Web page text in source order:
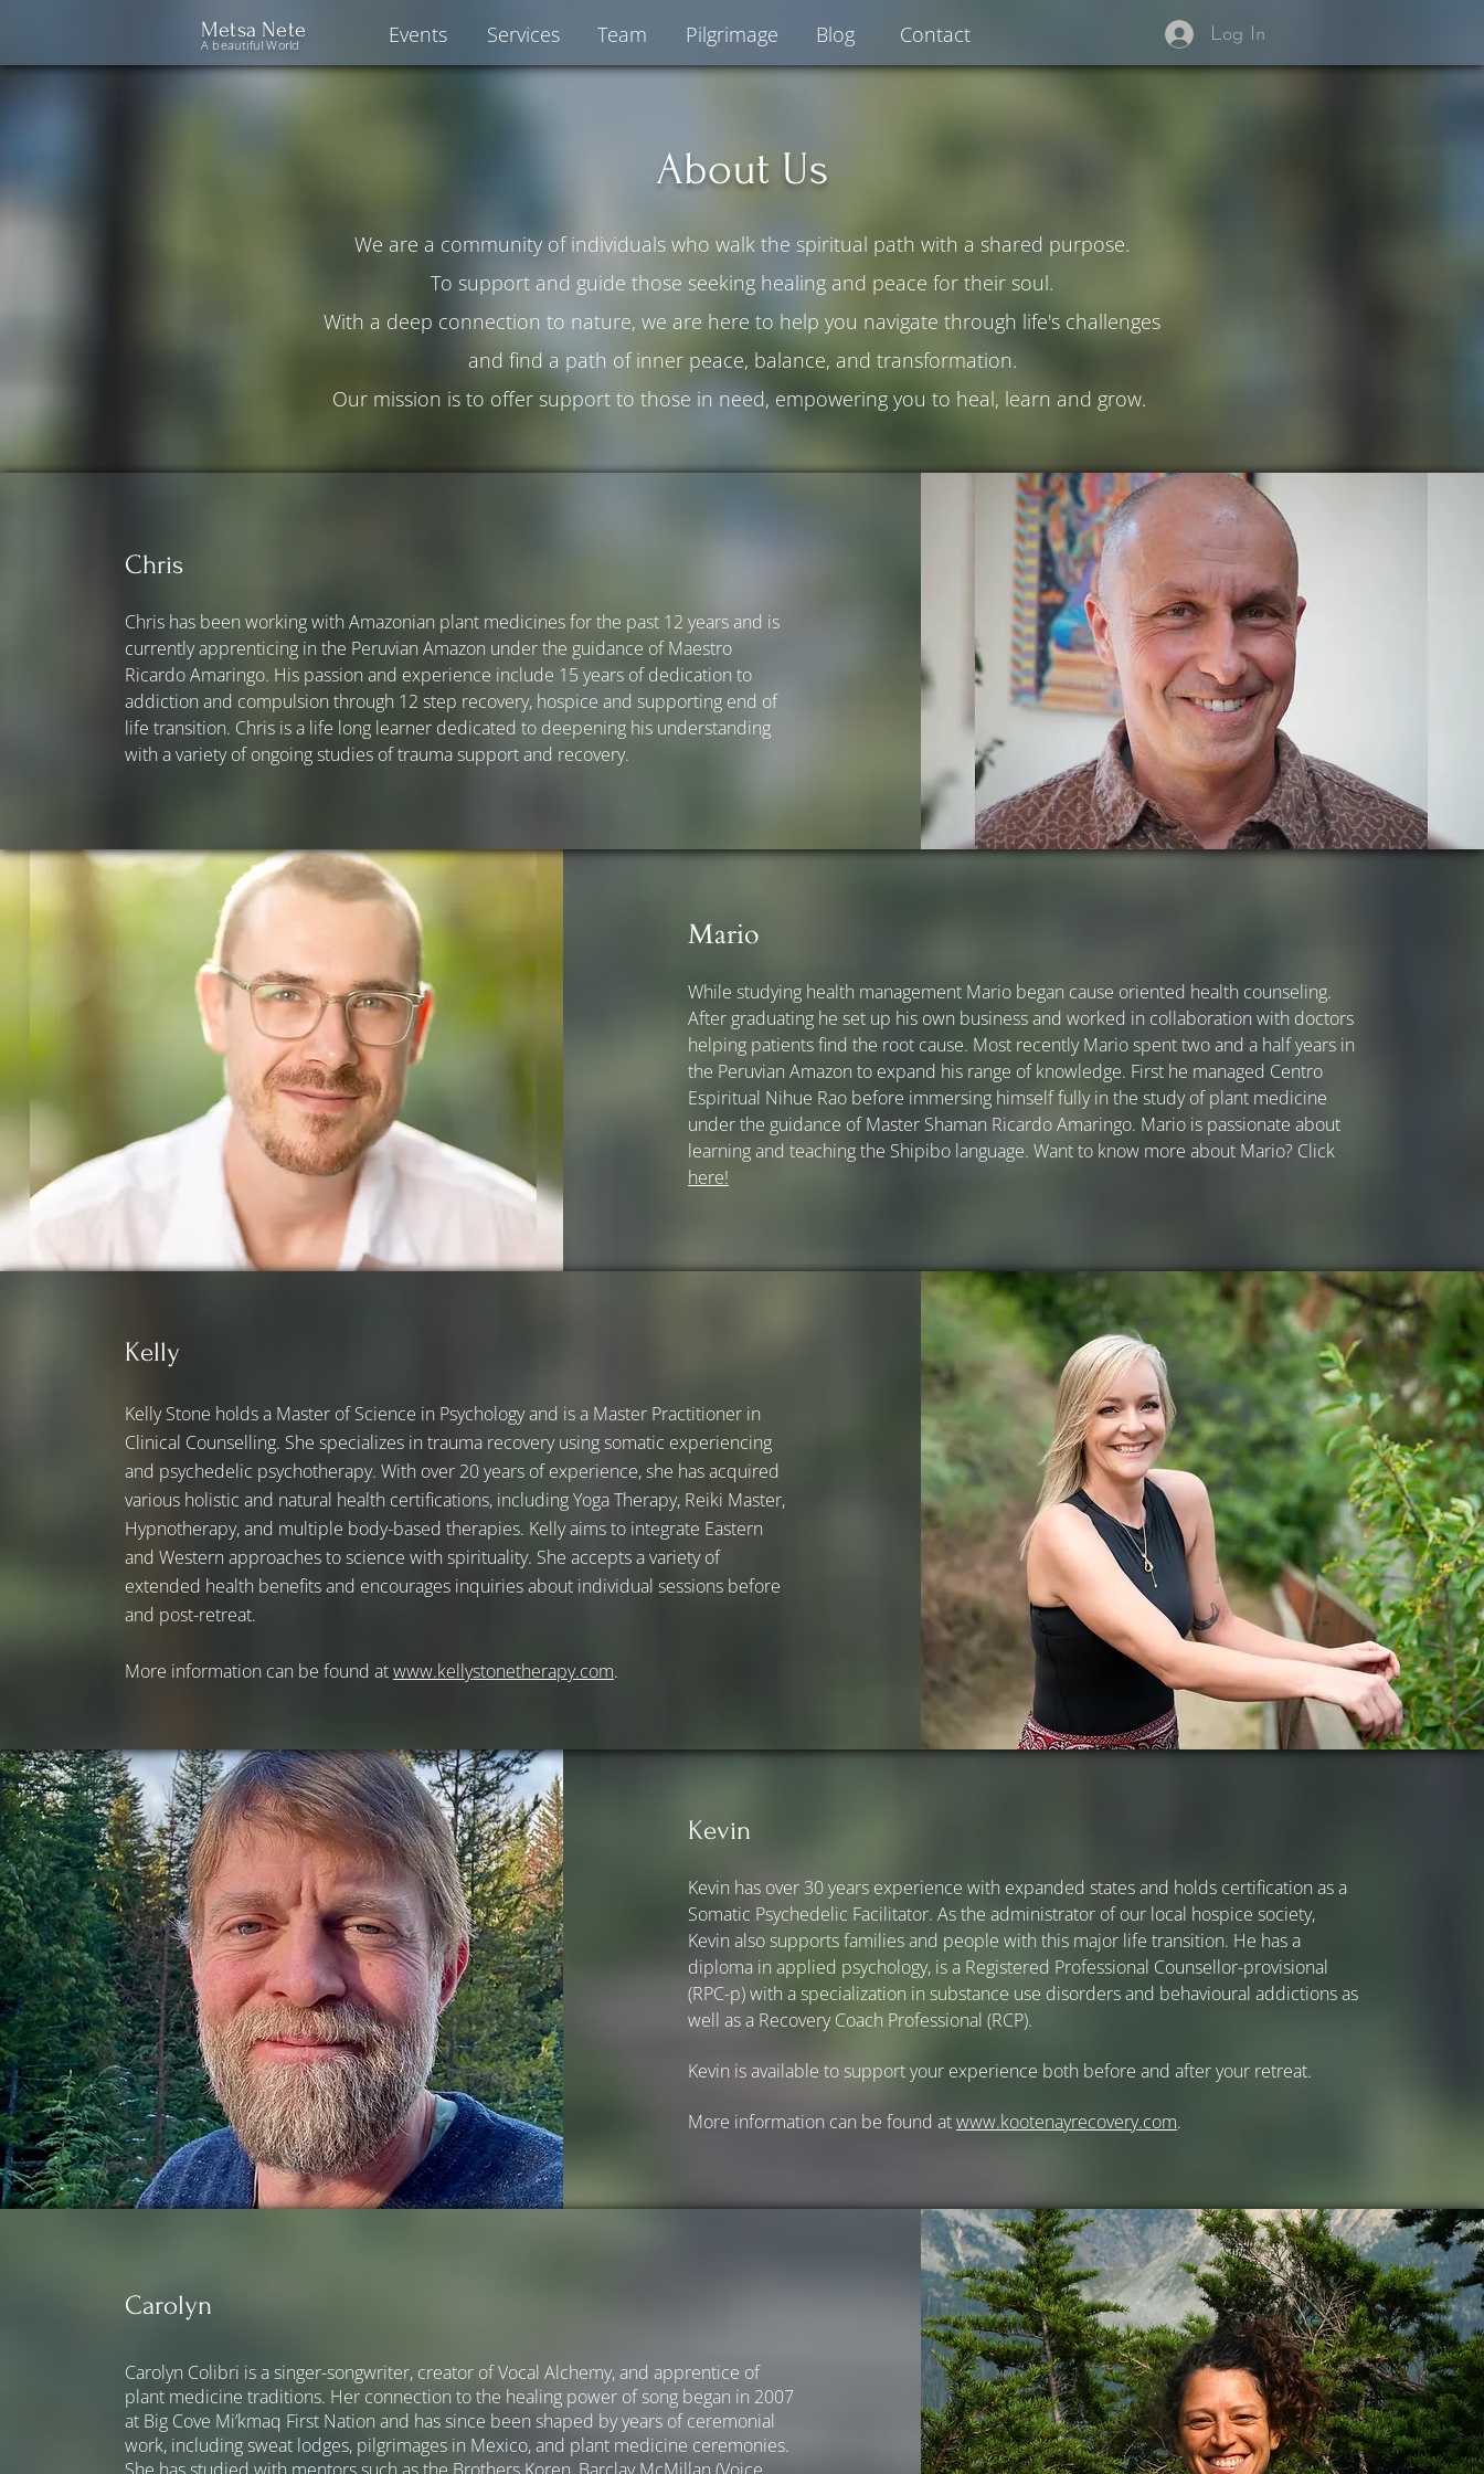
Metsa Nete
A beautiful World Log In
Contact
Blog
Pilgrimage
Team
Services
Events
About Us
We are a community of individuals who walk the spiritual path with a shared purpose.
To support and guide those seeking healing and peace for their soul.
With a deep connection to nature, we are here to help you navigate through life's challenges
and find a path of inner peace, balance, and transformation.
Our mission is to offer support to those in need, empowering you to heal, learn and grow.
Mario
While studying health management Mario began cause oriented health counseling.
After graduating he set up his own business and worked in collaboration with doctors
helping patients find the root cause. Most recently Mario spent two and a half years in
the Peruvian Amazon to expand his range of knowledge. First he managed Centro
Espiritual Nihue Rao before immersing himself fully in the study of plant medicine
under the guidance of Master Shaman Ricardo Amaringo. Mario is passionate about
learning and teaching the Shipibo language. Want to know more about Mario? Click
here!
Kevin
Kevin has over 30 years experience with expanded states and holds certification as a
Somatic Psychedelic Facilitator. As the administrator of our local hospice society,
Kevin also supports families and people with this major life transition. He has a
diploma in applied psychology, is a Registered Professional Counsellor-provisional
(RPC-p) with a specialization in substance use disorders and behavioural addictions as
well as a Recovery Coach Professional (RCP).
Kevin is available to support your experience both before and after your retreat.
More information can be found atwww.kootenayrecovery.com.
Chris
Chris has been working with Amazonian plant medicines for the past 12 years and is
currently apprenticing in the Peruvian Amazon under the guidance of Maestro
Ricardo Amaringo. His passion and experience include 15 years of dedication to
addiction and compulsion through 12 step recovery, hospice and supporting end of
life transition. Chris is a life long learner dedicated to deepening his understanding
with a variety of ongoing studies of trauma support and recovery.
Kelly
Kelly Stone holds a Master of Science in Psychology and is a Master Practitioner in
Clinical Counselling. She specializes in trauma recovery using somatic experiencing
and psychedelic psychotherapy. With over 20 years of experience, she has acquired
various holistic and natural health certifications, including Yoga Therapy, Reiki Master,
Hypnotherapy, and multiple body-based therapies. Kelly aims to integrate Eastern
and Western approaches to science with spirituality. She accepts a variety of
extended health benefits and encourages inquiries about individual sessions before
and post-retreat.
More information can be found atwww.kellystonetherapy.com.
Carolyn
Carolyn Colibri is a singer-songwriter, creator of Vocal Alchemy, and apprentice of
plant medicine traditions. Her connection to the healing power of song began in 2007
at Big Cove Mi’kmaq First Nation and has since been shaped by years of ceremonial
work, including sweat lodges, pilgrimages in Mexico, and plant medicine ceremonies.